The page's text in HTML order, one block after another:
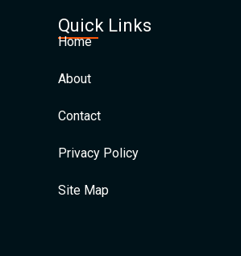
Quick Links
Home
About
Contact
Privacy Policy
Site Map